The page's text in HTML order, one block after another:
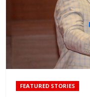
FEATURED STORIES